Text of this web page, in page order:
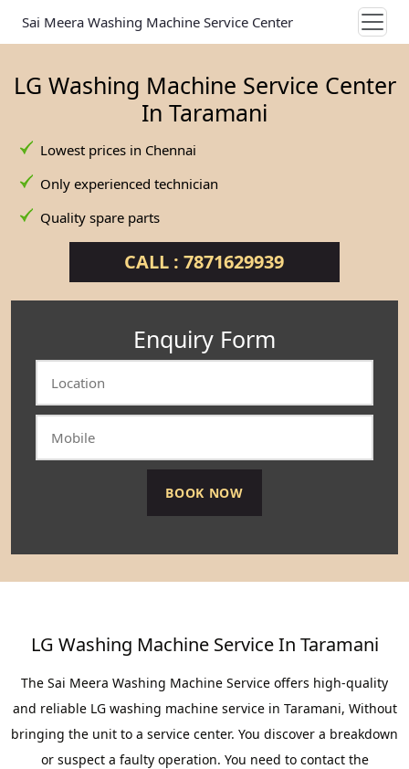
Sai Meera Washing Machine Service Center
LG Washing Machine Service Center
In Taramani
Lowest prices in Chennai
Only experienced technician
Quality spare parts
CALL : 7871629939
Enquiry Form
LG Washing Machine Service In Taramani
The Sai Meera Washing Machine Service offers high-quality
and reliable LG washing machine service in Taramani, Without
bringing the unit to a service center. You discover a breakdown
or suspect a faulty operation. You need to contact the